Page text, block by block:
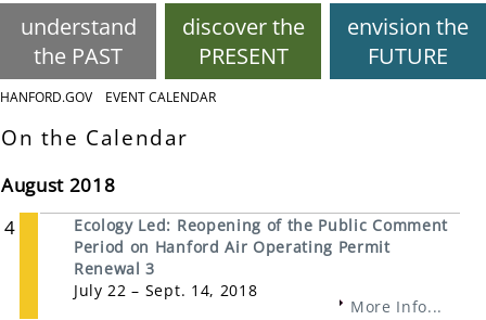
understand
the PAST
discover the
PRESENT
envision the
FUTURE
HANFORD.GOV EVENT CALENDAR
On the Calendar
August 2018
4
Ecology Led: Reopening of the Public Comment
Period on Hanford Air Operating Permit
Renewal 3
July 22 – Sept. 14, 2018
More Info...